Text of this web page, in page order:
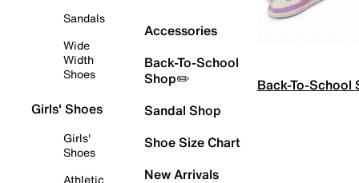
Sandals
Wide
Width
Shoes
Girls' Shoes
Girls'
Shoes
Athletic
Accessories
Back-To-School
Shop✏️
Sandal Shop
Shoe Size Chart
New Arrivals
Back-To-School